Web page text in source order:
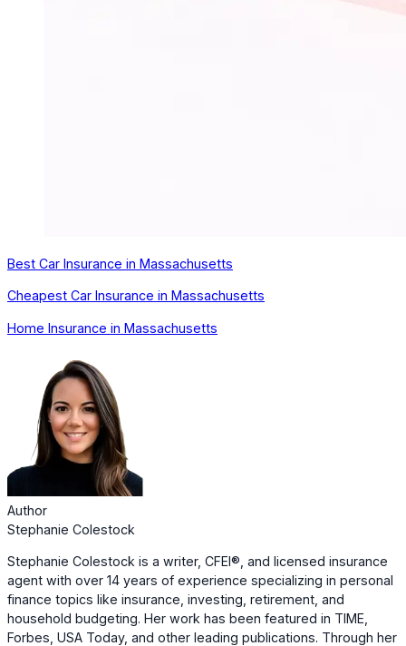
Best Car Insurance in Massachusetts
Cheapest Car Insurance in Massachusetts
Home Insurance in Massachusetts
Author
Stephanie Colestock
Stephanie Colestock is a writer, CFEI®, and licensed insurance
agent with over 14 years of experience specializing in personal
finance topics like insurance, investing, retirement, and
household budgeting. Her work has been featured in TIME,
Forbes, USA Today, and other leading publications. Through her